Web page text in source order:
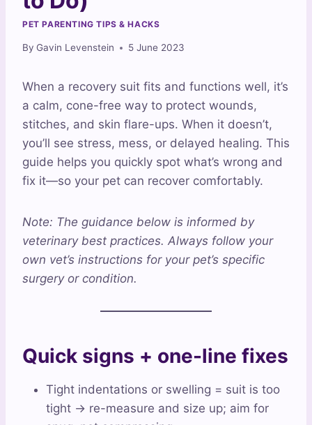
PET PARENTING TIPS & HACKS
By Gavin Levenstein 5 June 2023
When a recovery suit fits and functions well, it’s
a calm, cone-free way to protect wounds,
stitches, and skin flare-ups. When it doesn’t,
you’ll see stress, mess, or delayed healing. This
guide helps you quickly spot what’s wrong and
fix it—so your pet can recover comfortably.
Note: The guidance below is informed by
veterinary best practices. Always follow your
own vet’s instructions for your pet’s specific
surgery or condition.
Quick signs + one-line fixes
Tight indentations or swelling = suit is too
tight → re-measure and size up; aim for